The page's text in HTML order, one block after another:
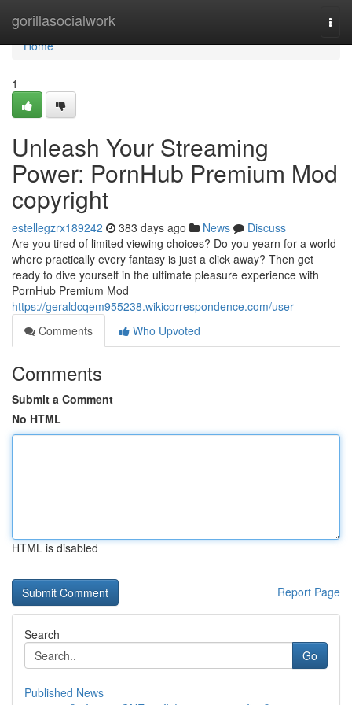
gorillasocialwork
Home
Home
1
Unleash Your Streaming
Power: PornHub Premium Mod
copyright
estellegzrx189242 383 days ago News
Discuss
Are you tired of limited viewing choices? Do you yearn for a world
where practically every fantasy is just a click away? Then get
ready to dive yourself in the ultimate pleasure experience with
PornHub Premium Mod
https://geraldcqem955238.wikicorrespondence.com/user
Comments
Who Upvoted
Comments
Submit a Comment
No HTML
HTML is disabled
Report Page
Search
Go
Published News